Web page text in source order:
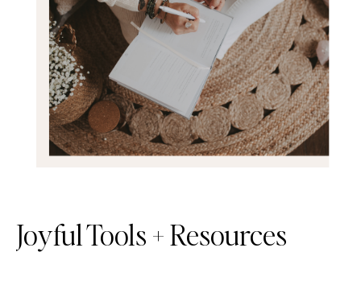
Joyful Tools + Resources